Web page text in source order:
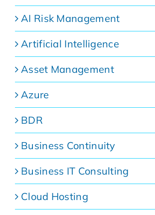
AI Risk Management
Artificial Intelligence
Asset Management
Azure
BDR
Business Continuity
Business IT Consulting
Cloud Hosting